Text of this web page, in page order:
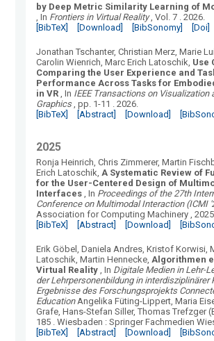
by Deep Metric Similarity Learning of
, In Frontiers in Virtual Reality, Vol.7 .2026.
[BibTeX]
[Download] [BibSonomy] [Doi]
Jonathan Tschanter, Christian Merz, Marie
Carolin Wienrich, Marc Erich Latoschik Use
Comparing the User Experience and
Performance Across Tasks for
in VR , In IEEE Transactions on Visualization
Graphics , pp. 1-11 .2026.
[BibTeX]
[Abstract] [Download]
2025
Ronja Heinrich, Chris Zimmerer, Martin
Erich Latoschik A Systematic Review of
for the User-Centered Design of
Interfaces , In Proceedings of the 27th
Conference on Multimodal Interaction (ICMI
Association for Computing Machinery , 2025.
[BibTeX]
[Abstract] [Download]
Erik Göbel, Daniela Andres, Kristof Korwisi,
Latoschik, Martin Hennecke Algorithmen
Virtual Reality , In Digitale Medien in Lehr-
der Lehrpersonenbildung in interdisziplinärer
Ergebnisse des Forschungsprojekts
Education Angelika Füting-Lippert, Maria
Grafe, Hans-Stefan Siller, Thomas Trefzger
185 .Wiesbaden :Springer Fachmedien
[BibTeX]
[Abstract] [Download]